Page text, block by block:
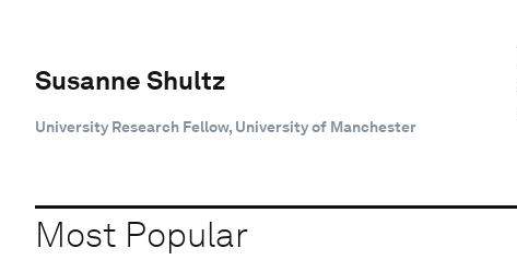
Susanne Shultz
University Research Fellow, University of Manchester
Most Popular